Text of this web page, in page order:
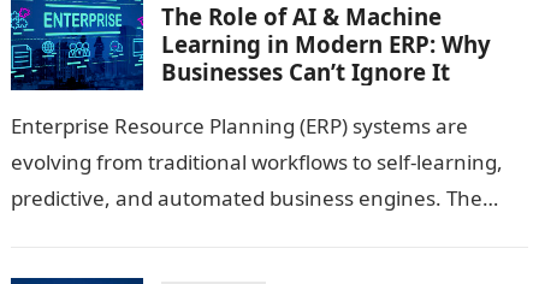
The Role of AI & Machine
Learning in Modern ERP: Why
Businesses Can’t Ignore It
Enterprise Resource Planning (ERP) systems are
evolving from traditional workflows to self-learning,
predictive, and automated business engines. The